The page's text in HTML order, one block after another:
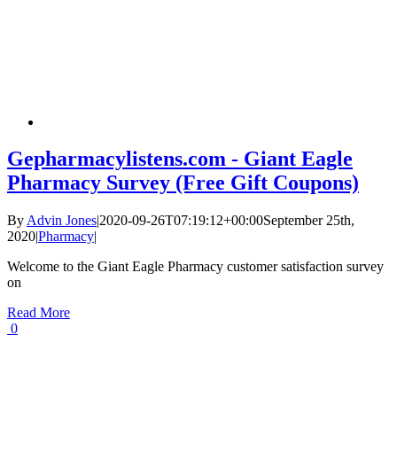
Gepharmacylistens.com - Giant Eagle
Pharmacy Survey (Free Gift Coupons)
By Advin Jones|2020-09-26T07:19:12+00:00September 25th,
2020|Pharmacy|
Welcome to the Giant Eagle Pharmacy customer satisfaction survey
on
Read More
0